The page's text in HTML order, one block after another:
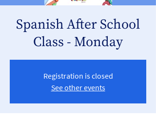
Spanish After School
Class - Monday
Registration is closed
See other events